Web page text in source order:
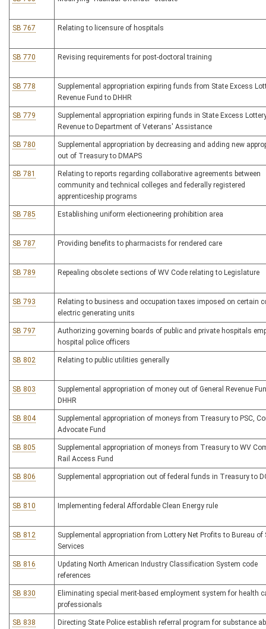
SB 767 Relating to licensure of hospitals
SB 770 Revising requirements for post-doctoral training
SB 778
Supplemental appropriation expiring funds from State Excess
Revenue Fund to DHHR
SB 779
Supplemental appropriation expiring funds in State Excess
Revenue to Department of Veterans' Assistance
SB 780
Supplemental appropriation by decreasing and adding new
out of Treasury to DMAPS
SB 781
Relating to reports regarding collaborative agreements between
community and technical colleges and federally registered
apprenticeship programs
SB 785 Establishing uniform electioneering prohibition area
SB 787 Providing benefits to pharmacists for rendered care
SB 789 Repealing obsolete sections of WV Code relating to Legislature
SB 793
Relating to business and occupation taxes imposed on certain
electric generating units
SB 797
Authorizing governing boards of public and private hospitals
hospital police officers
SB 802 Relating to public utilities generally
SB 803
Supplemental appropriation of money out of General Revenue
DHHR
SB 804
Supplemental appropriation of moneys from Treasury to PSC,
Advocate Fund
SB 805
Supplemental appropriation of moneys from Treasury to WV
Rail Access Fund
SB 806 Supplemental appropriation out of federal funds in Treasury to
SB 810 Implementing federal Affordable Clean Energy rule
SB 812
Supplemental appropriation from Lottery Net Profits to Bureau of
Services
SB 816
Updating North American Industry Classification System code
references
SB 830
Eliminating special merit-based employment system for health
professionals
SB 838
Directing State Police establish referral program for substance